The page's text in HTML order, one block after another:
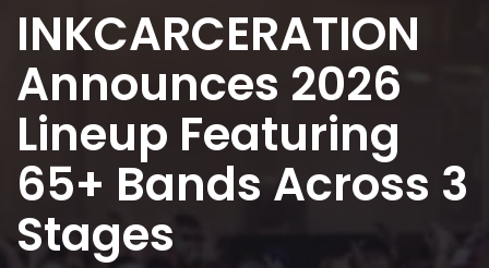
INKCARCERATION
Announces 2026
Lineup Featuring
65+ Bands Across 3
Stages